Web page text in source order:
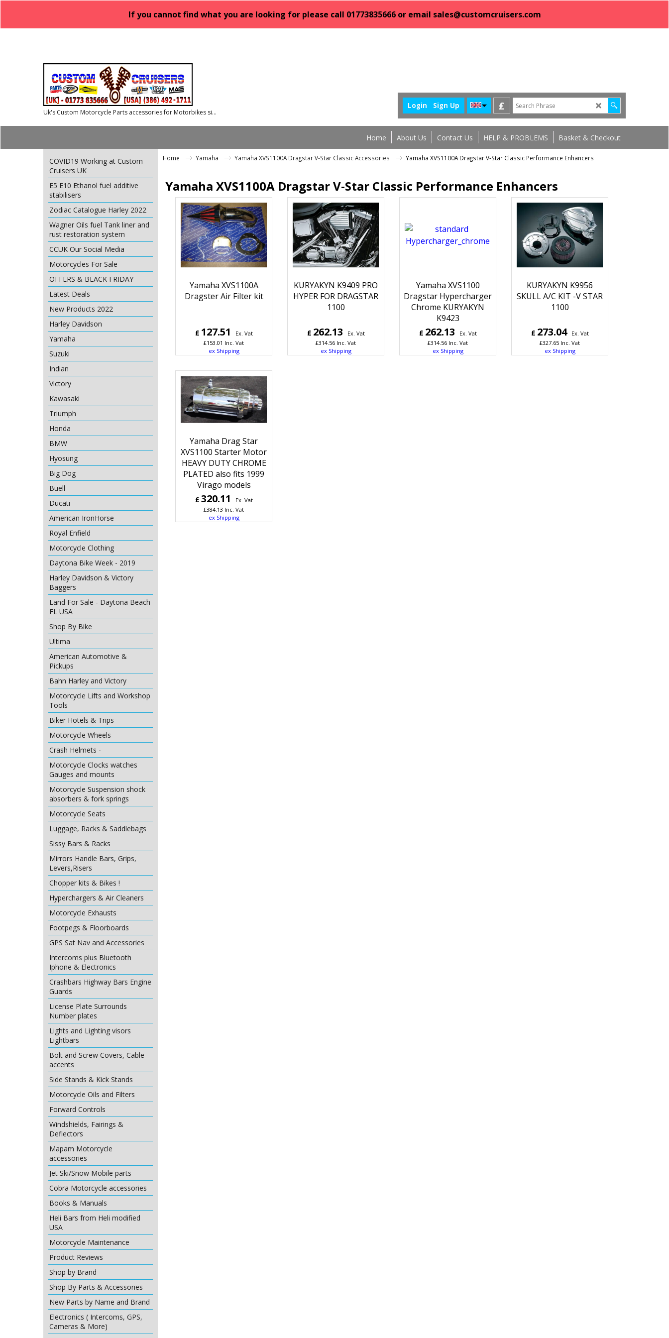
If you cannot find what you are looking for please call 01773835666 or email sales@customcruisers.com
Uk's Custom Motorcycle Parts accessories for Motorbikes since 1986 £
Login Sign Up
Home About Us Contact Us HELP & PROBLEMS Basket & Checkout
COVID19 Working at Custom
Cruisers UK
E5 E10 Ethanol fuel additive
stabilisers
Zodiac Catalogue Harley 2022
Wagner Oils fuel Tank liner and
rust restoration system
CCUK Our Social Media
Motorcycles For Sale
OFFERS & BLACK FRIDAY
Latest Deals
New Products 2022
Harley Davidson
Yamaha
Suzuki
Indian
Victory
Kawasaki
Triumph
Honda
BMW
Hyosung
Big Dog
Buell
Ducati
American IronHorse
Royal Enfield
Motorcycle Clothing
Daytona Bike Week - 2019
Harley Davidson & Victory
Baggers
Land For Sale - Daytona Beach
FL USA
Shop By Bike
Ultima
American Automotive &
Pickups
Bahn Harley and Victory
Motorcycle Lifts and Workshop
Tools
Biker Hotels & Trips
Motorcycle Wheels
Crash Helmets -
Motorcycle Clocks watches
Gauges and mounts
Motorcycle Suspension shock
absorbers & fork springs
Motorcycle Seats
Luggage, Racks & Saddlebags
Sissy Bars & Racks
Mirrors Handle Bars, Grips,
Levers,Risers
Chopper kits & Bikes !
Hyperchargers & Air Cleaners
Motorcycle Exhausts
Footpegs & Floorboards
GPS Sat Nav and Accessories
Intercoms plus Bluetooth
Iphone & Electronics
Crashbars Highway Bars Engine
Guards
License Plate Surrounds
Number plates
Lights and Lighting visors
Lightbars
Bolt and Screw Covers, Cable
accents
Side Stands & Kick Stands
Motorcycle Oils and Filters
Forward Controls
Windshields, Fairings &
Deflectors
Mapam Motorcycle
accessories
Jet Ski/Snow Mobile parts
Cobra Motorcycle accessories
Books & Manuals
Heli Bars from Heli modified
USA
Motorcycle Maintenance
Product Reviews
Shop by Brand
Shop By Parts & Accessories
New Parts by Name and Brand
Electronics ( Intercoms, GPS,
Cameras & More)
Home Yamaha Yamaha XVS1100A Dragstar V-Star Classic Accessories Yamaha XVS1100A Dragstar V-Star Classic Performance Enhancers
Yamaha XVS1100A Dragstar V-Star Classic Performance Enhancers
Yamaha XVS1100A
Dragster Air Filter kit
£ 127.51
Ex. Vat
£153.01 Inc. Vat
ex Shipping
KURYAKYN K9409 PRO
HYPER FOR DRAGSTAR
1100
£ 262.13
Ex. Vat
£314.56 Inc. Vat
ex Shipping
Yamaha XVS1100
Dragstar Hypercharger
Chrome KURYAKYN
K9423
£ 262.13
Ex. Vat
£314.56 Inc. Vat
ex Shipping
KURYAKYN K9956
SKULL A/C KIT -V STAR
1100
£ 273.04
Ex. Vat
£327.65 Inc. Vat
ex Shipping
Yamaha Drag Star
XVS1100 Starter Motor
HEAVY DUTY CHROME
PLATED also fits 1999
Virago models
£ 320.11
Ex. Vat
£384.13 Inc. Vat
ex Shipping